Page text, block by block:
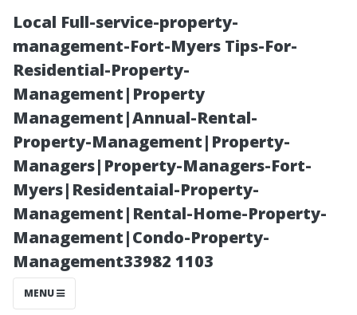
Local Full-service-property-
management-Fort-Myers Tips-For-
Residential-Property-
Management|Property
Management|Annual-Rental-
Property-Management|Property-
Managers|Property-Managers-Fort-
Myers|Residentaial-Property-
Management|Rental-Home-Property-
Management|Condo-Property-
Management33982 1103
MENU
Profit Margins
Explained: Is a
Pressure